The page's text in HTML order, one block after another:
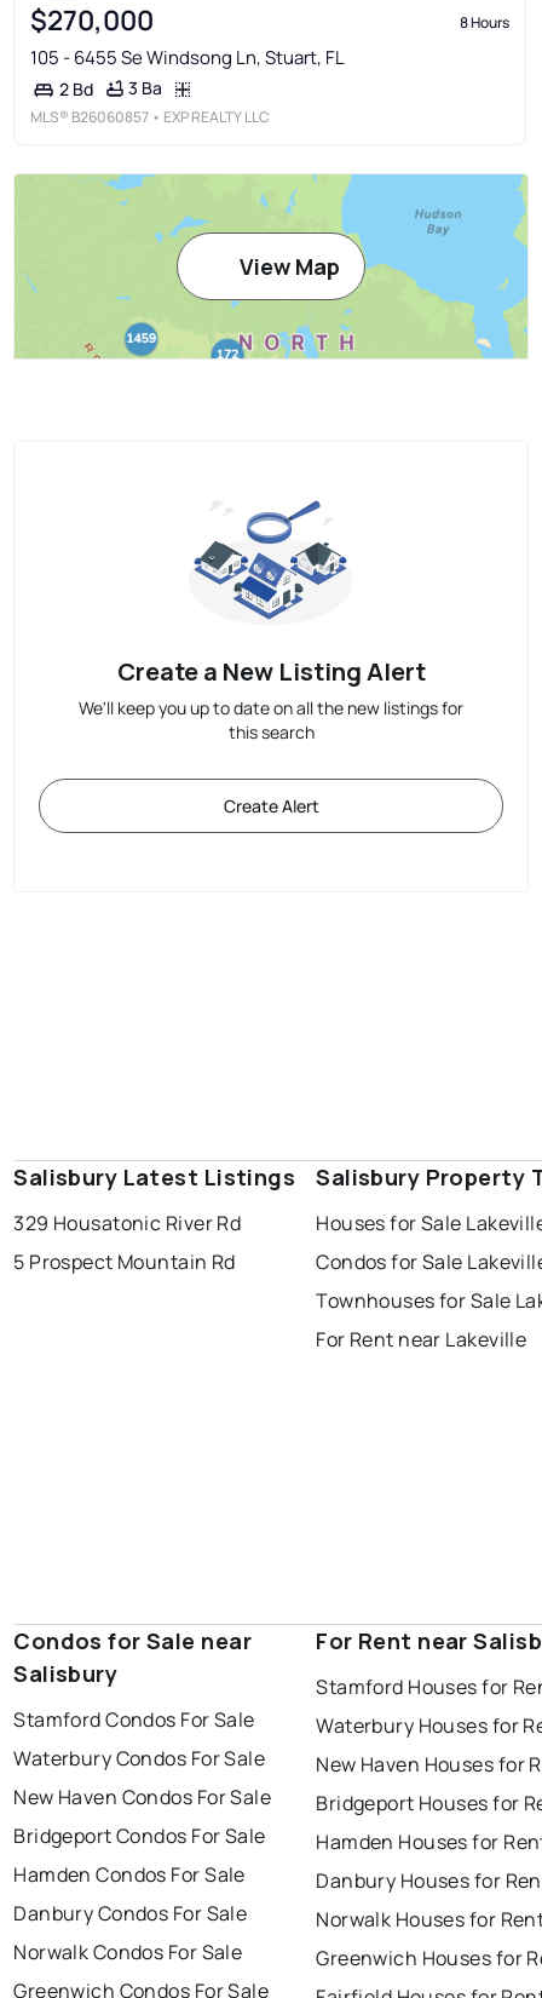
$270,000 8 Hours
105 - 6455 Se Windsong Ln, Stuart, FL
2 Bd 3 Ba
MLS® B26060857 • EXP REALTY LLC
View Map
Create a New Listing Alert
We'll keep you up to date on all the new listings for
this search
Create Alert
Salisbury Latest Listings
329 Housatonic River Rd
5 Prospect Mountain Rd
Salisbury Property
Houses for Sale
Condos for Sale
Townhouses for Sale
For Rent near Lakeville
Condos for Sale near
Salisbury
Stamford Condos For Sale
Waterbury Condos For Sale
New Haven Condos For Sale
Bridgeport Condos For Sale
Hamden Condos For Sale
Danbury Condos For Sale
Norwalk Condos For Sale
Greenwich Condos For Sale
For Rent near
Stamford Houses for
Waterbury Houses for
New Haven Houses for
Bridgeport Houses for
Hamden Houses for
Danbury Houses for
Norwalk Houses for
Greenwich Houses for